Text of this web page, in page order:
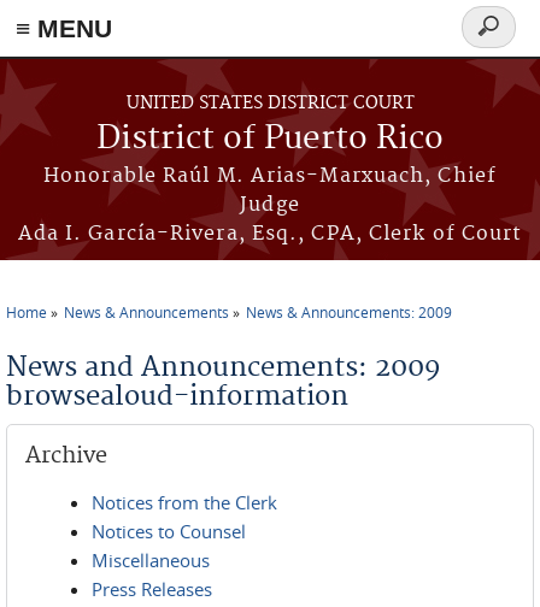
≡ MENU
Skip to main content
UNITED STATES DISTRICT COURT
District of Puerto Rico
Honorable Raúl M. Arias-Marxuach, Chief
Judge
Ada I. García-Rivera, Esq., CPA, Clerk of Court
Search
form
Home News & Announcements News & Announcements: 2009
News and Announcements: 2009
browsealoud-information
Archive
Notices from the Clerk
Notices to Counsel
Miscellaneous
Press Releases